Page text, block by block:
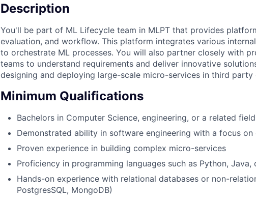
Description
You'll be part of ML Lifecycle team in MLPT that provides
evaluation, and workflow. This platform integrates various
to orchestrate ML processes. You will also partner closely with
teams to understand requirements and deliver innovative
designing and deploying large-scale micro-services in third party
Minimum Qualifications
Bachelors in Computer Science, engineering, or a related field
Demonstrated ability in software engineering with a focus
Proven experience in building complex micro-services
Proficiency in programming languages such as Python, Java,
Hands-on experience with relational databases or non-
PostgresSQL, MongoDB)